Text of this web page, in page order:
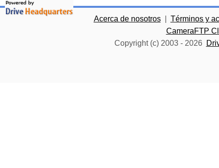
Acerca de nosotros
Términos y
CameraFTP
Copyright (c) 2003 - 2026